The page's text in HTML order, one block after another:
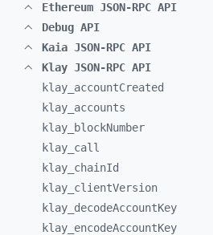
Ethereum JSON-RPC API
Debug API
Kaia JSON-RPC API
Klay JSON-RPC API
klay_ accountCreated
klay_ accounts
klay_
blockNumber
klay_ call
klay_ chainId
klay_ clientVersion
klay_ decodeAccountKey
klay_ encodeAccountKey